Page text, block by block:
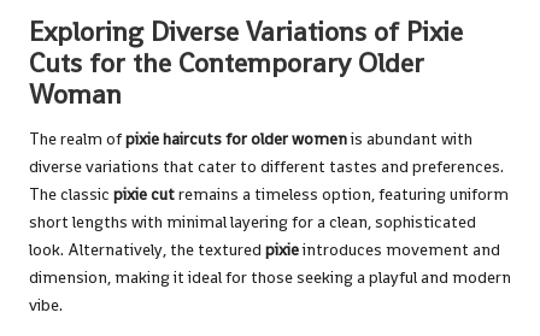
Exploring Diverse Variations of Pixie
Cuts for the Contemporary Older
Woman
The realm ofpixie haircuts for older womenis abundant with
diverse variations that cater to different tastes and preferences.
The classic pixie cutremains a timeless option, featuring uniform
short lengths with minimal layering for a clean, sophisticated
look. Alternatively, the textured pixieintroduces movement and
dimension, making it ideal for those seeking a playful and modern
vibe.